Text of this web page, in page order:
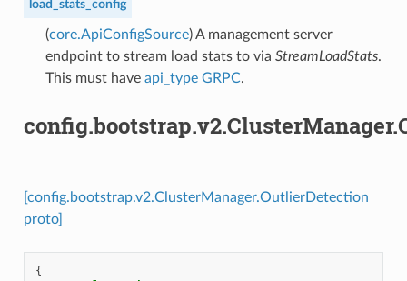
load_stats_config
(core.ApiConfigSource) A management server
endpoint to stream load stats to via StreamLoadStats.
This must have api_type GRPC.
[config.bootstrap.v2.ClusterManager.OutlierDetection
proto]
{